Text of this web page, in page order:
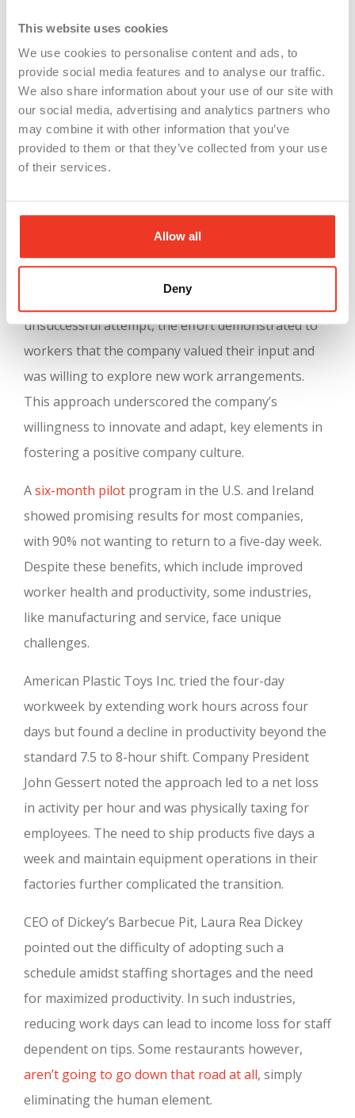
This website uses cookies
We use cookies to personalise content and ads, to
provide social media features and to analyse our traffic.
We also share information about your use of our site with
our social media, advertising and analytics partners who
may combine it with other information that you’ve
provided to them or that they’ve collected from your use
of their services.
Allow all
Deny
The day and night shifts overlapped by 10
minutes, and there wasn’t enough equipment
to extend shifts by two hours.
Overtime and Safety Concerns: Extending
workdays to 10 hours raised safety concerns
due to the physical nature of the job. The
safety in the additional hours, as the work is
physically demanding.
reverted to its previous system. Despite the
unsuccessful attempt, the effort demonstrated to
workers that the company valued their input and
was willing to explore new work arrangements.
This approach underscored the company’s
willingness to innovate and adapt, key elements in
fostering a positive company culture.
Asix-month pilot program in the U.S. and Ireland
showed promising results for most companies,
with 90% not wanting to return to a five-day week.
Despite these benefits, which include improved
worker health and productivity, some industries,
like manufacturing and service, face unique
challenges.
American Plastic Toys Inc. tried the four-day
workweek by extending work hours across four
days but found a decline in productivity beyond the
standard 7.5 to 8-hour shift. Company President
John Gessert noted the approach led to a net loss
in activity per hour and was physically taxing for
employees. The need to ship products five days a
week and maintain equipment operations in their
factories further complicated the transition.
CEO of Dickey’s Barbecue Pit, Laura Rea Dickey
pointed out the difficulty of adopting such a
schedule amidst staffing shortages and the need
for maximized productivity. In such industries,
reducing work days can lead to income loss for staff
dependent on tips. Some restaurants however,
aren’t going to go down that road at all, simply
eliminating the human element.